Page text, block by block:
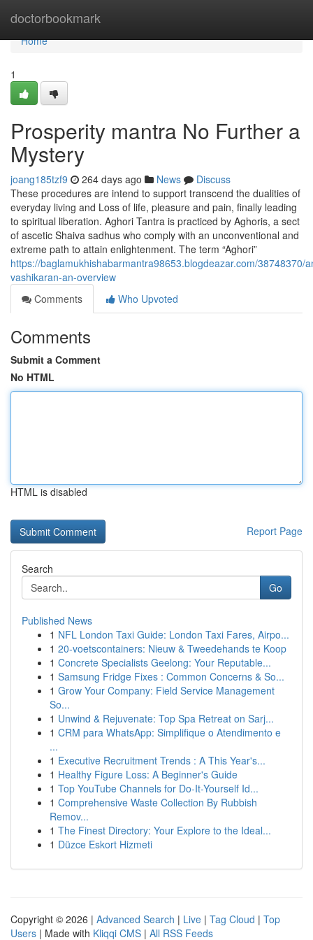
doctorbookmark
Home
Home
1
Prosperity mantra No Further a
Mystery
joang185tzf9 264 days ago News
Discuss
These procedures are intend to support transcend the dualities of
everyday living and Loss of life, pleasure and pain, finally leading
to spiritual liberation. Aghori Tantra is practiced by Aghoris, a sect
of ascetic Shaiva sadhus who comply with an unconventional and
extreme path to attain enlightenment. The term “Aghori”
https://baglamukhishabarmantra98653.blogdeazar.com/38748370/
vashikaran-an-overview
Comments
Who Upvoted
Comments
Submit a Comment
No HTML
HTML is disabled
Report Page
Search
Go
Published News
1 NFL London Taxi Guide: London Taxi Fares, Airpo...
1 20-voetscontainers: Nieuw & Tweedehands te Koop
1 Concrete Specialists Geelong: Your Reputable...
1 Samsung Fridge Fixes : Common Concerns & So...
1 Grow Your Company: Field Service Management
So...
1 Unwind & Rejuvenate: Top Spa Retreat on Sarj...
1 CRM para WhatsApp: Simplifique o Atendimento e
...
1 Executive Recruitment Trends : A This Year's...
1 Healthy Figure Loss: A Beginner's Guide
1 Top YouTube Channels for Do-It-Yourself Id...
1 Comprehensive Waste Collection By Rubbish
Remov...
1 The Finest Directory: Your Explore to the Ideal...
1 Düzce Eskort Hizmeti
Copyright © 2026 | Advanced Search | Live | Tag Cloud | Top
Users | Made with Kliqqi CMS | All RSS Feeds